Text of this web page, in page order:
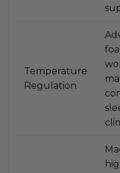
Temperature
Regulation